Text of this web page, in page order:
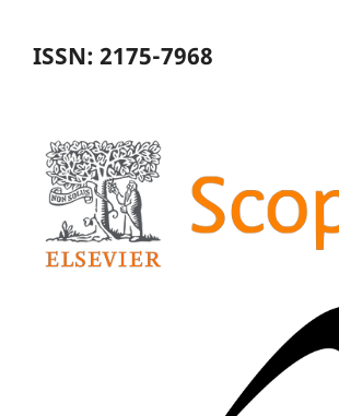
ISSN: 2175-7968